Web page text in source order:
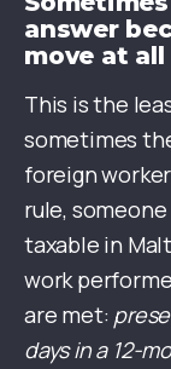
answer
move at all
This is the
sometimes
foreign
rule,
taxable in
work
are met:
days in a 12-